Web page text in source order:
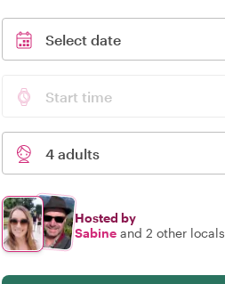
Select date
Start time
4 adults
Hosted by
Sabine and 2 other locals